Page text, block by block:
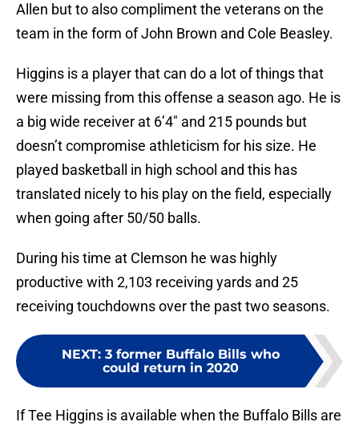
Allen but to also compliment the veterans on the
team in the form of John Brown and Cole Beasley.
Higgins is a player that can do a lot of things that
were missing from this offense a season ago. He is
a big wide receiver at 6’4″ and 215 pounds but
doesn’t compromise athleticism for his size. He
played basketball in high school and this has
translated nicely to his play on the field, especially
when going after 50/50 balls.
During his time at Clemson he was highly
productive with 2,103 receiving yards and 25
receiving touchdowns over the past two seasons.
NEXT: 3 former Buffalo Bills who
could return in 2020
If Tee Higgins is available when the Buffalo Bills are